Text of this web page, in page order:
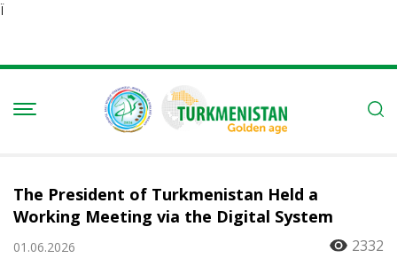
Ï
The President of Turkmenistan Held a
Working Meeting via the Digital System
01.06.2026 2332